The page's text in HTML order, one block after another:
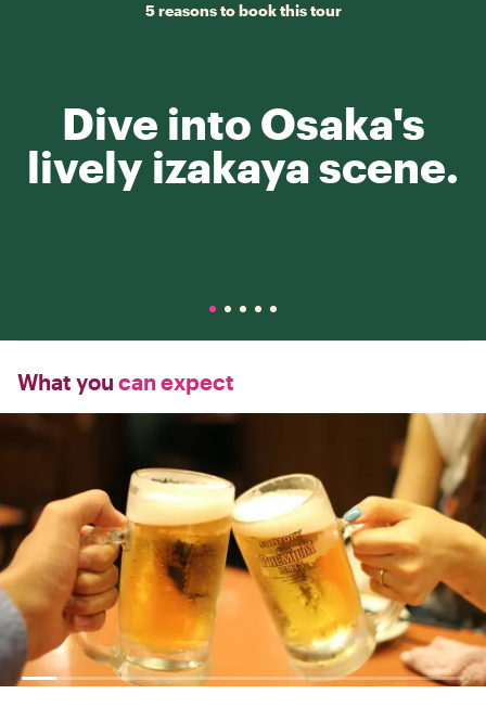
5 reasons to book this tour
Dive into Osaka's
lively izakaya scene.
What you can expect